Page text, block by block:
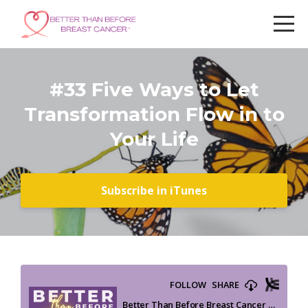
#33 Five Ways to Let
Transformation Flow in to
Your Life
Subscribe in iTunes